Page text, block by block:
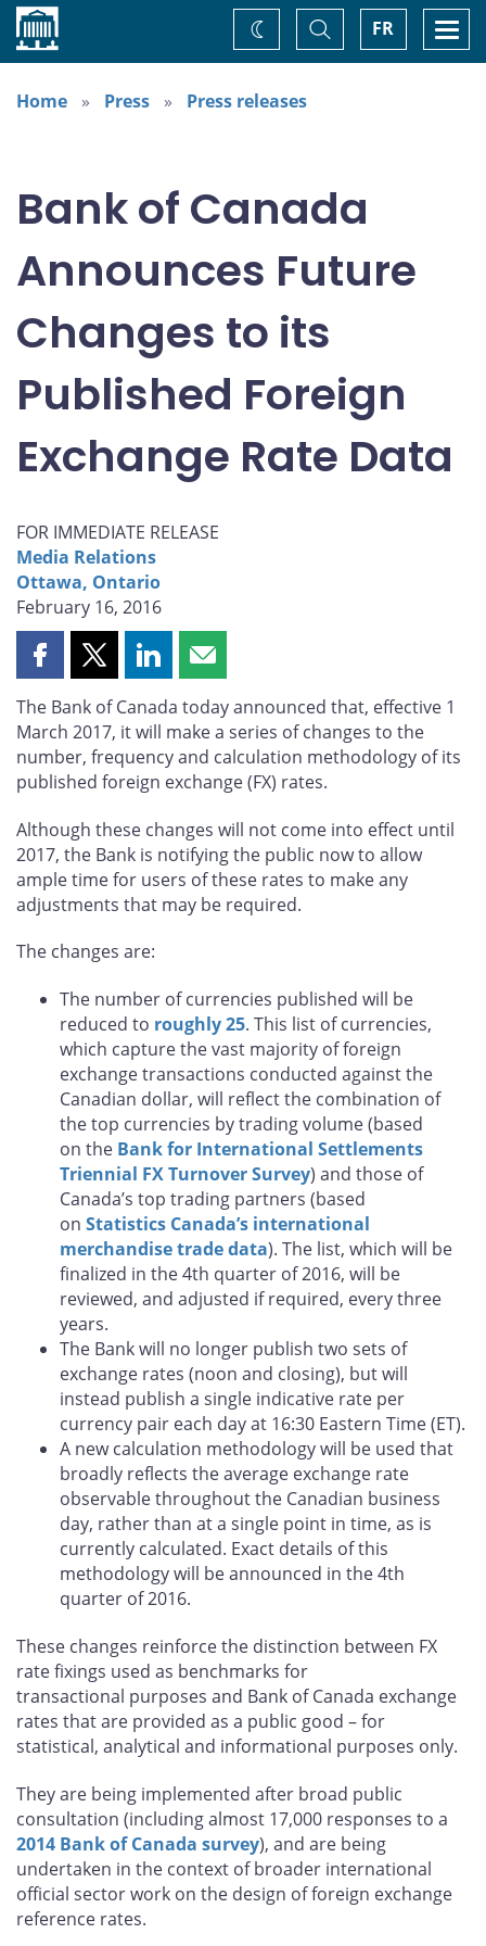
Home FR
Toggle
Search
Change
theme
Home
Press Press releases
Bank of Canada
Announces Future
Changes to its
Published Foreign
Exchange Rate Data
FOR IMMEDIATE RELEASE
Media Relations
Ottawa, Ontario
February 16, 2016
Share
page
on
Facebook
Share
page
on
X
Share
page
on
LinkedIn
Share
page
by
email
The Bank of Canada today announced that, effective 1
March 2017, it will make a series of changes to the
number, frequency and calculation methodology of its
published foreign exchange (FX) rates.
Although these changes will not come into effect until
2017, the Bank is notifying the public now to allow
ample time for users of these rates to make any
adjustments that may be required.
The changes are:
The number of currencies published will be
reduced to roughly 25. This list of currencies,
which capture the vast majority of foreign
exchange transactions conducted against the
Canadian dollar, will reflect the combination of
the top currencies by trading volume (based
on the Bank for International Settlements
Triennial FX Turnover Survey) and those of
Canada’s top trading partners (based
on Statistics Canada’s international
merchandise trade data). The list, which will be
finalized in the 4th quarter of 2016, will be
reviewed, and adjusted if required, every three
years.
The Bank will no longer publish two sets of
exchange rates (noon and closing), but will
instead publish a single indicative rate per
currency pair each day at 16:30 Eastern Time (ET).
A new calculation methodology will be used that
broadly reflects the average exchange rate
observable throughout the Canadian business
day, rather than at a single point in time, as is
currently calculated. Exact details of this
methodology will be announced in the 4th
quarter of 2016.
These changes reinforce the distinction between FX
rate fixings used as benchmarks for
transactional purposes and Bank of Canada exchange
rates that are provided as a public good – for
statistical, analytical and informational purposes only.
They are being implemented after broad public
consultation (including almost 17,000 responses to a
2014 Bank of Canada survey), and are being
undertaken in the context of broader international
official sector work on the design of foreign exchange
reference rates.